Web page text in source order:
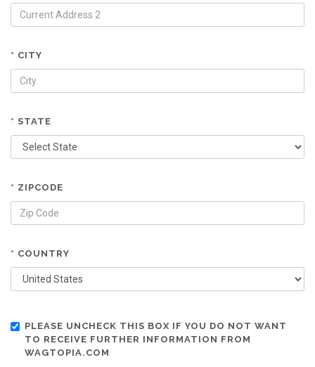
* CITY
* STATE
* ZIPCODE
* COUNTRY
PLEASE UNCHECK THIS BOX IF YOU DO NOT WANT
TO RECEIVE FURTHER INFORMATION FROM
WAGTOPIA.COM